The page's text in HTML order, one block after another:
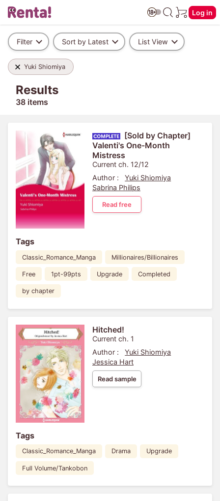
Log in
Filter Sort by Latest List View
Yuki Shiomiya
Results
38 items
[Sold by Chapter]
Valenti's One-Month
Mistress
Current ch. 12/12
Author :
Yuki Shiomiya
Sabrina Philips
Read free
Tags
Classic_Romance_Manga Millionaires/Billionaires
Free 1pt-99pts Upgrade Completed
by chapter
Hitched!
Current ch. 1
Author :
Yuki Shiomiya
Jessica Hart
Read sample
Tags
Classic_Romance_Manga Drama Upgrade
Full Volume/Tankobon